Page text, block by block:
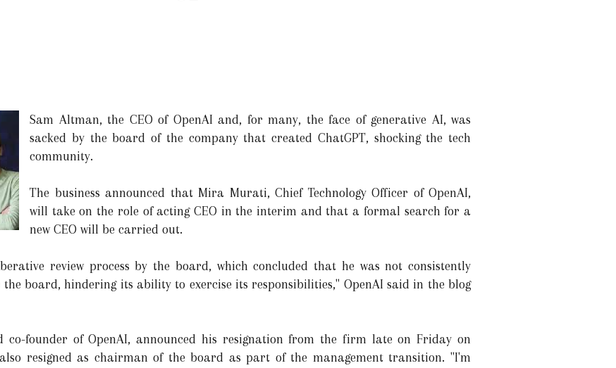
Sam Altman, the CEO of OpenAI and, for many, the face of generative AI, was
sacked by the board of the company that created ChatGPT, shocking the tech
community.
The business announced that Mira Murati, Chief Technology Officer of OpenAI,
will take on the role of acting CEO in the interim and that a formal search for a
new CEO will be carried out.
review process by the board, which concluded that he was not consistently
board, hindering its ability to exercise its responsibilities," OpenAI said in the blog
co-founder of OpenAI, announced his resignation from the firm late on Friday on
resigned as chairman of the board as part of the management transition. "I'm